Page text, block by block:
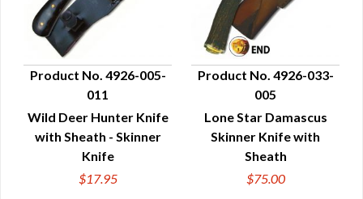
QUICK VIEW
Product No. 4926-005-
011
Wild Deer Hunter Knife
with Sheath - Skinner
Knife
$17.95
QUICK VIEW
Product No. 4926-033-
005
Lone Star Damascus
Skinner Knife with
Sheath
$75.00